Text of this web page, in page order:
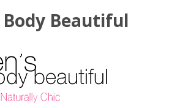
Body Beautiful